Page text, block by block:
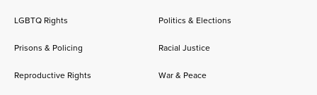
LGBTQ Rights Politics & Elections
Prisons & Policing Racial Justice
Reproductive Rights War & Peace